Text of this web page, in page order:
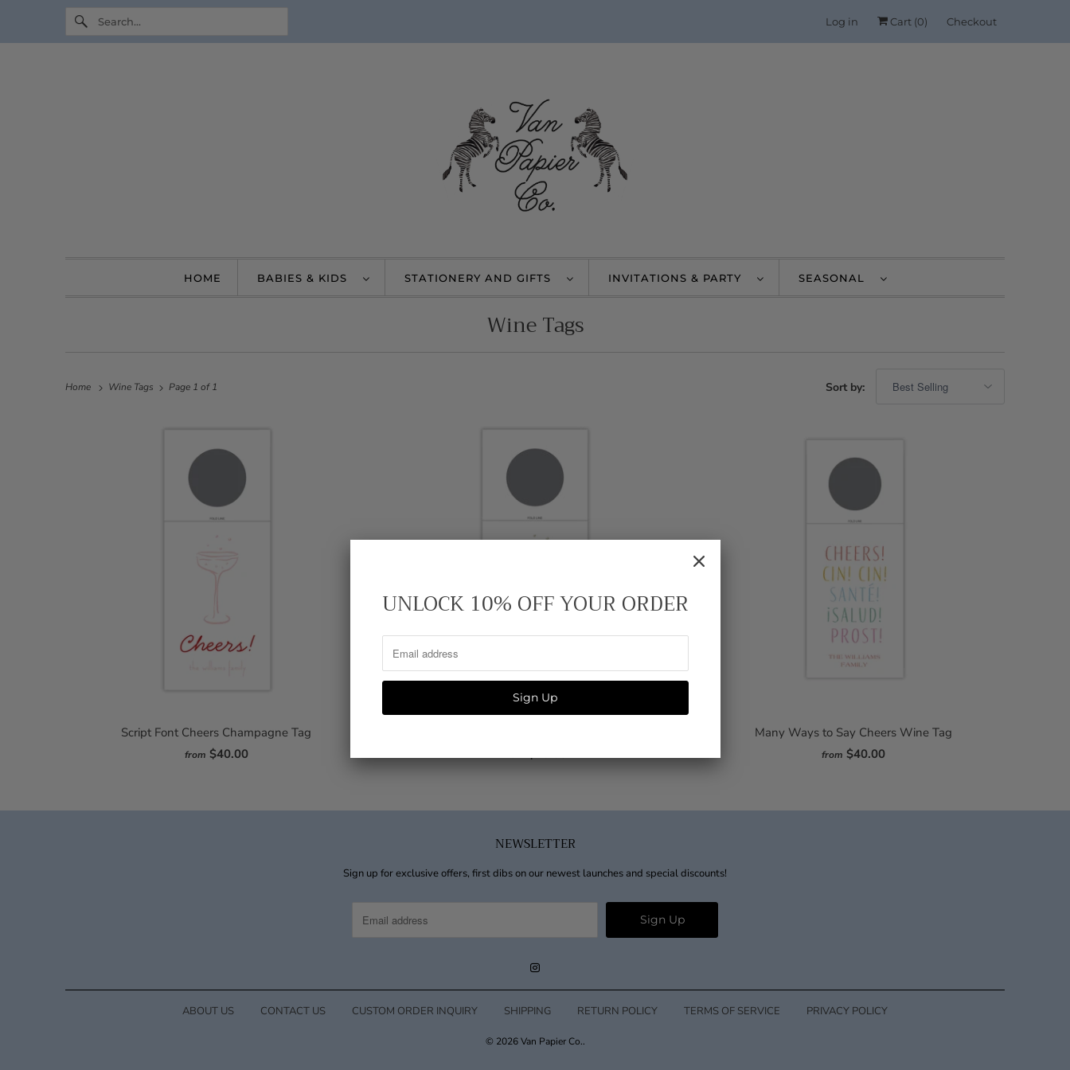
Log in Cart (0) Checkout
HOME BABIES & KIDS STATIONERY AND GIFTS INVITATIONS & PARTY SEASONAL
Wine Tags
Home Wine Tags Page 1 of 1 Sort by:
Script Font Cheers Champagne Tag
from $40.00 $40.00
Many Ways to Say Cheers Wine Tag
from $40.00
NEWSLETTER
Sign up for exclusive offers, first dibs on our newest launches and special discounts!
ABOUT US CONTACT US CUSTOM ORDER INQUIRY SHIPPING RETURN POLICY TERMS OF SERVICE PRIVACY POLICY
© 2026Van Papier Co..
UNLOCK 10% OFF YOUR ORDER